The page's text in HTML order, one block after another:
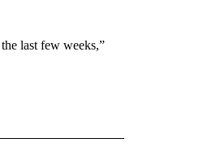
last few weeks,”